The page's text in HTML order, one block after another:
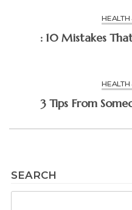
SEARCH
HEALTH
: 10 Mistakes
HEALTH
3 Tips From